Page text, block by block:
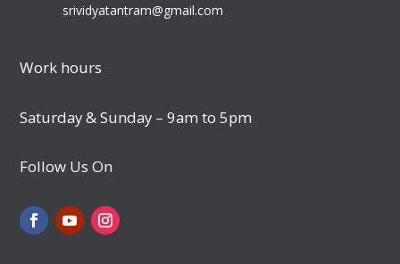
srividyatantram@gmail.com
Work hours
Saturday & Sunday – 9am to 5pm
Follow Us On